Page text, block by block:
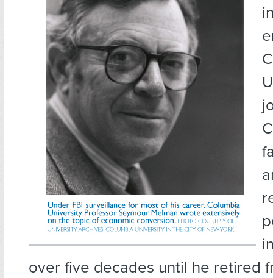
over five decades until he retired